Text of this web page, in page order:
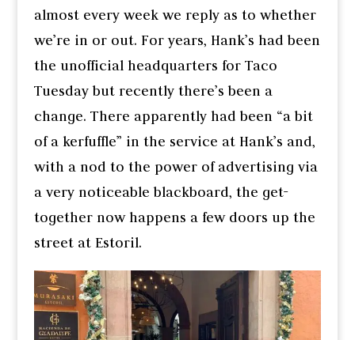
almost every week we reply as to whether
we’re in or out. For years, Hank’s had been
the unofficial headquarters for Taco
Tuesday but recently there’s been a
change. There apparently had been “a bit
of a kerfuffle” in the service at Hank’s and,
with a nod to the power of advertising via
a very noticeable blackboard, the get-
together now happens a few doors up the
street at Estoril.